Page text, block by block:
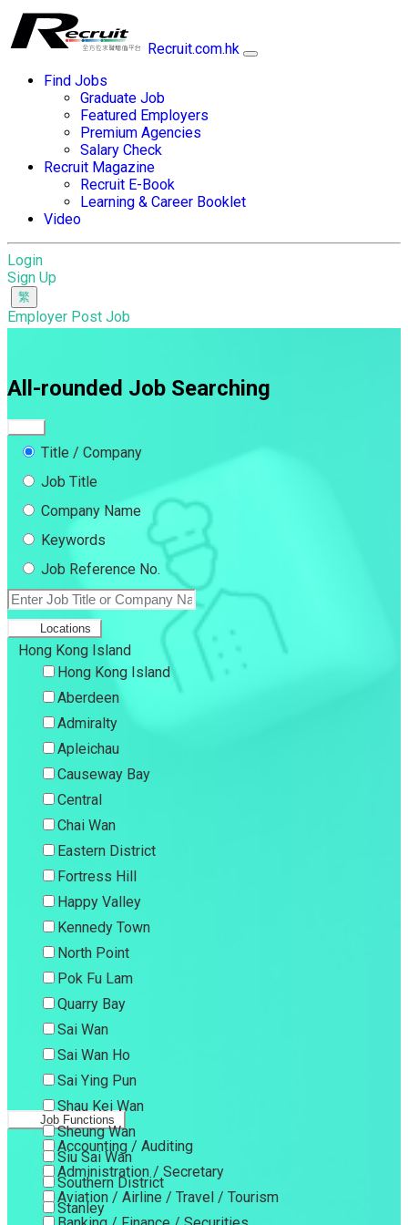
Recruit.com.hk
Find Jobs
Graduate Job
Featured Employers
Premium Agencies
Salary Check
Recruit Magazine
Recruit E-Book
Learning & Career Booklet
Video
Login
Sign Up
Employer Post Job
All-rounded Job Searching
Title / Company
Job Title
Company Name
Keywords
Job Reference No.
Locations
Hong Kong Island
Hong Kong Island
Aberdeen
Admiralty
Apleichau
Causeway Bay
Central
Chai Wan
Eastern District
Fortress Hill
Happy Valley
Kennedy Town
North Point
Pok Fu Lam
Quarry Bay
Sai Wan
Sai Wan Ho
Sai Ying Pun
Shau Kei Wan
Sheung Wan
Siu Sai Wan
Southern District
Stanley
Job Functions
Accounting / Auditing
Administration / Secretary
Aviation / Airline / Travel / Tourism